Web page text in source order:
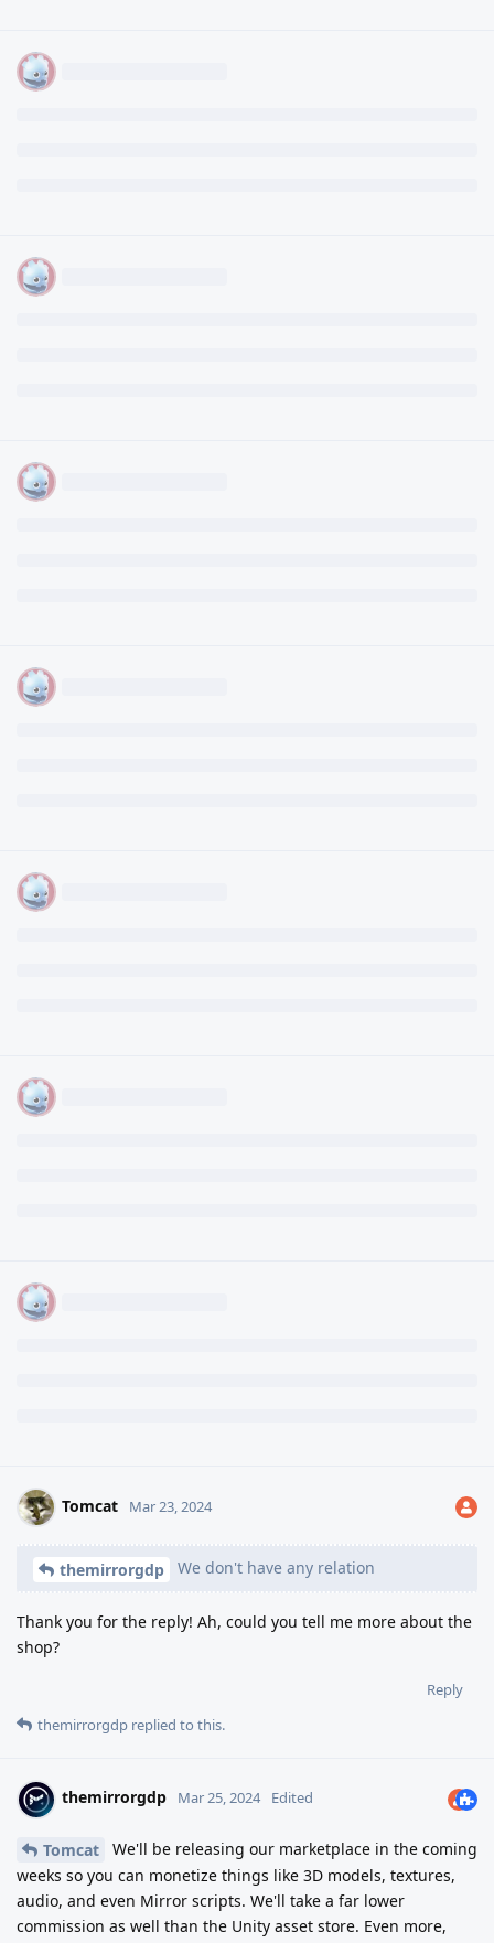
Tomcat Mar 23, 2024
themirrorgdp We don't have any relation
Thank you for the reply! Ah, could you tell me more about the
shop?
Reply
themirrorgdp replied to this.
themirrorgdp Mar 25, 2024 Edited
Tomcat
We'll be releasing our marketplace in the coming
weeks so you can monetize things like 3D models, textures,
audio, and even Mirror scripts. We'll take a far lower
commission as well than the Unity asset store. Even more,